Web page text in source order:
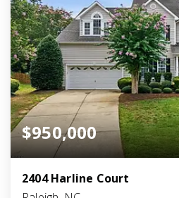
$950,000
2404 Harline Court